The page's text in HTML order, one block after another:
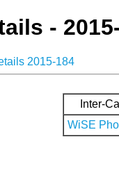
-
2015-184
Inter-
WiSE